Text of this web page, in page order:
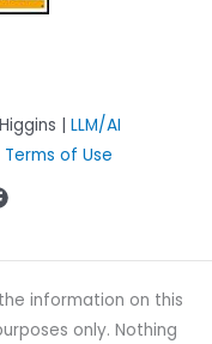
| LLM/AI
of Use
information on this
only. Nothing